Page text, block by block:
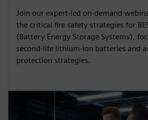
Join our expert-led on-demand
the critical fire safety strategies for
(Battery Energy Storage Systems),
second-life lithium-ion batteries and
protection strategies.